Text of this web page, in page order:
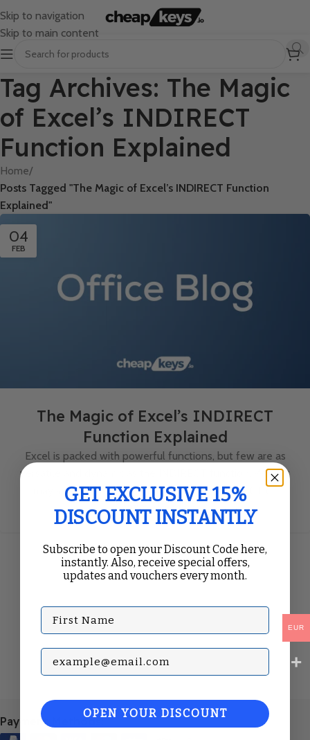
Skip to navigation
Skip to main content
Tag Archives: The Magic
of Excel’s INDIRECT
Function Explained
Home/
Posts Tagged "The Magic of Excel’s INDIRECT Function
Explained"
04
FEB
The Magic of Excel’s INDIRECT
Function Explained
Excel is packed with powerful functions, but few are as
versatile and dynamic as the INDIRECT function. While it
may seem complex at first, mastering INDIRECT c...
Continue Reading
Payment Methods:
EUR
GET EXCLUSIVE 15%
DISCOUNT INSTANTLY
Subscribe to open your Discount Code here,
instantly. Also, receive special offers,
updates and vouchers every month.
First Name
Subscribe with your Email
OPEN YOUR DISCOUNT